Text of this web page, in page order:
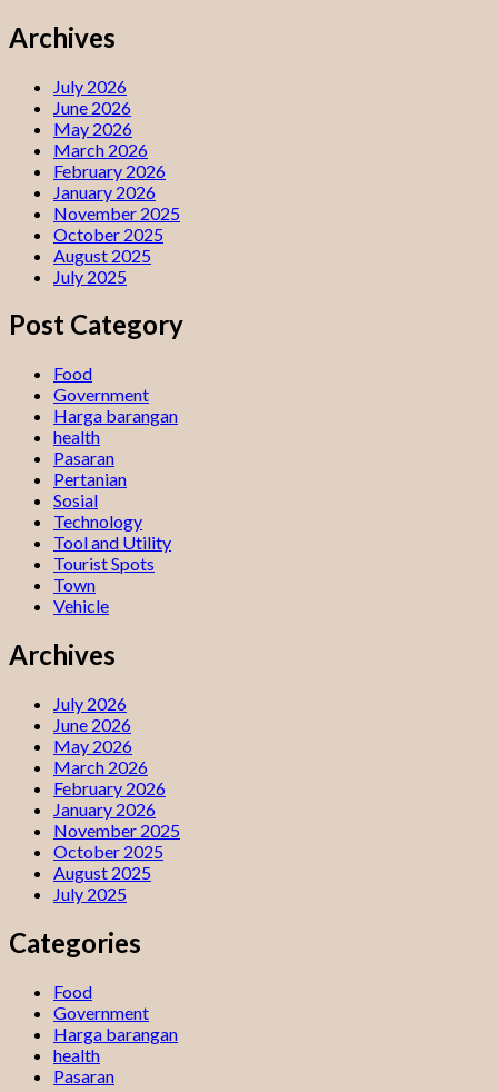
Archives
July 2026
June 2026
May 2026
March 2026
February 2026
January 2026
November 2025
October 2025
August 2025
July 2025
Post Category
Food
Government
Harga barangan
health
Pasaran
Pertanian
Sosial
Technology
Tool and Utility
Tourist Spots
Town
Vehicle
Archives
July 2026
June 2026
May 2026
March 2026
February 2026
January 2026
November 2025
October 2025
August 2025
July 2025
Categories
Food
Government
Harga barangan
health
Pasaran